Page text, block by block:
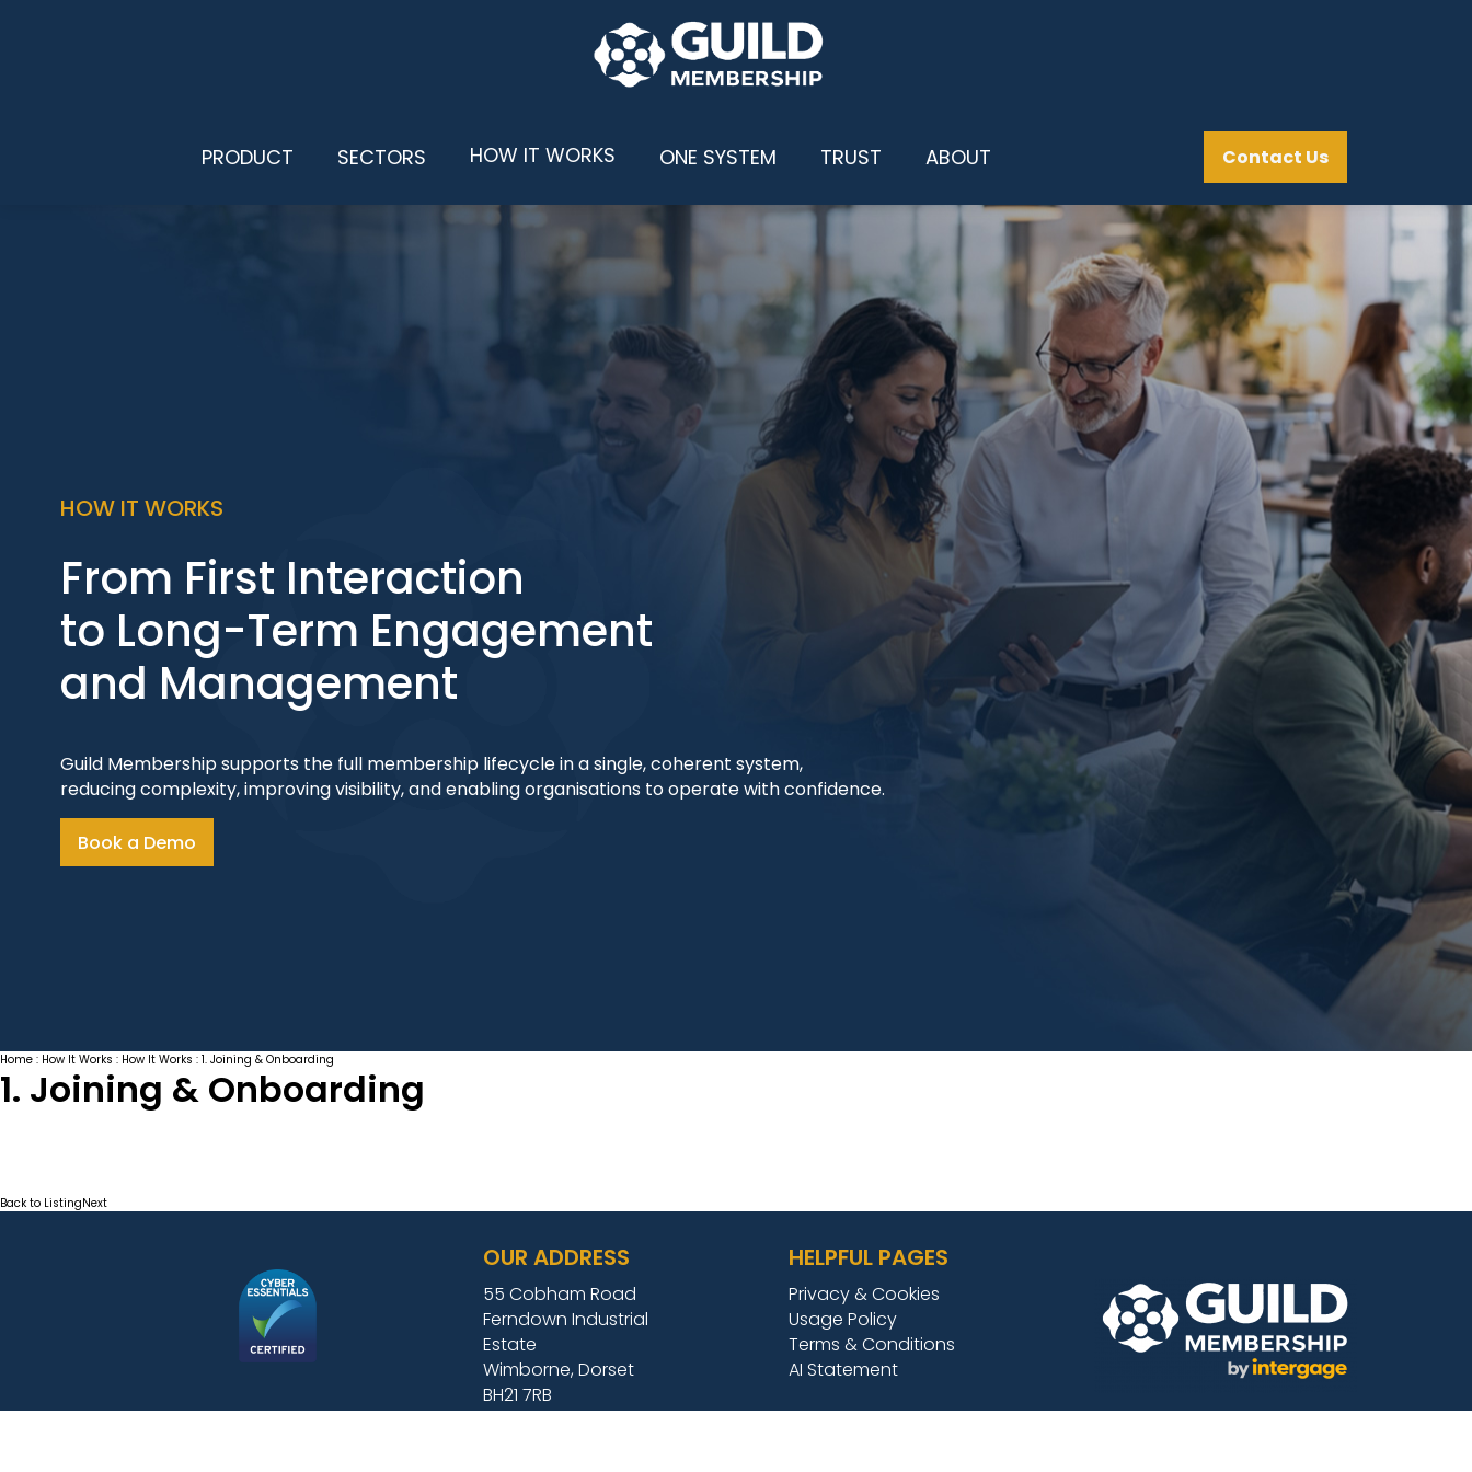
PRODUCT SECTORS HOW IT WORKS ONE SYSTEM TRUST ABOUT Contact Us
HOW IT WORKS
From First Interaction
to Long-Term Engagement
and Management
Guild Membership supports the full membership lifecycle in a single, coherent system,
reducing complexity, improving visibility, and enabling organisations to operate with confidence.
Book a Demo
Home : How It Works : How It Works : 1. Joining & Onboarding
1. Joining & Onboarding
Back to ListingNext
OUR ADDRESS
55 Cobham Road
Ferndown Industrial
Estate
Wimborne, Dorset
BH21 7RB
HELPFUL PAGES
Privacy & Cookies
Usage Policy
Terms & Conditions
AI Statement